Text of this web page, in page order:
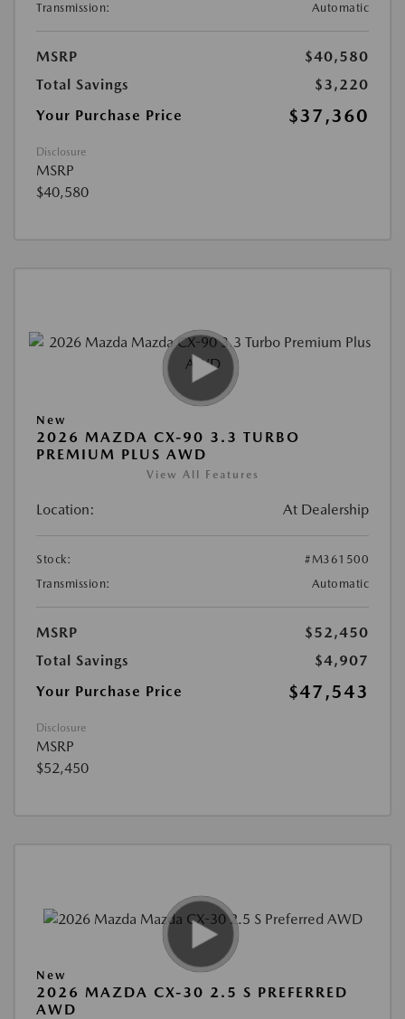
Transmission:
Automatic
MSRP
$40,580
Total Savings
$3,220
Your Purchase Price
$37,360
Disclosure
MSRP
$40,580
New
2026 MAZDA CX-90 3.3 TURBO
PREMIUM PLUS AWD
View All Features
Location: At Dealership
Stock:
#M361500
Transmission:
Automatic
MSRP
$52,450
Total Savings
$4,907
Your Purchase Price
$47,543
Disclosure
MSRP
$52,450
New
2026 MAZDA CX-30 2.5 S PREFERRED
AWD